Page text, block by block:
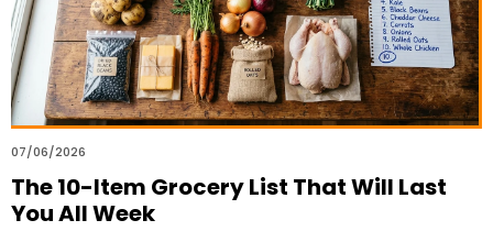
07/06/2026
The 10-Item Grocery List That Will Last
You All Week